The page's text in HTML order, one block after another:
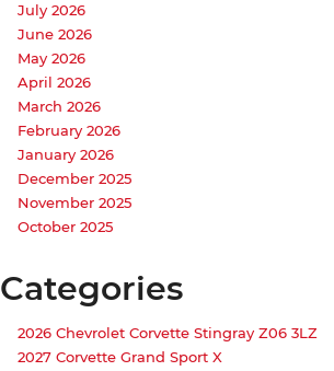
July 2026
June 2026
May 2026
April 2026
March 2026
February 2026
January 2026
December 2025
November 2025
October 2025
Categories
2026 Chevrolet Corvette Stingray Z06 3LZ
2027 Corvette Grand Sport X